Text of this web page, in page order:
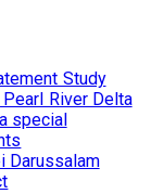
Study
River Delta
special
Darussalam